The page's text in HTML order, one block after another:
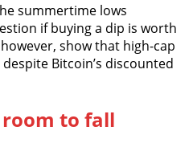
summertime lows
if buying a dip is worth
show that high-cap
Bitcoin’s discounted
to fall